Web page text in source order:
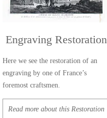
Engraving Restoration
Here we see the restoration of an
engraving by one of France’s
foremost craftsmen.
Read more about this Restoration